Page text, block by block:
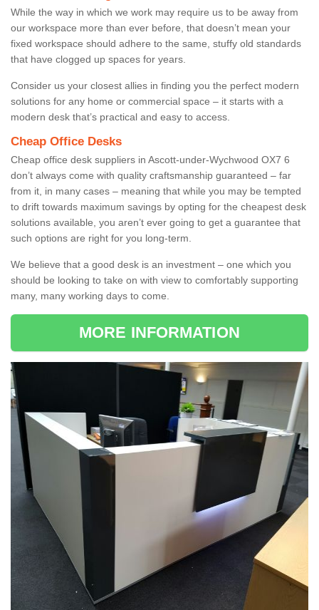
While the way in which we work may require us to be away from
our workspace more than ever before, that doesn’t mean your
fixed workspace should adhere to the same, stuffy old standards
that have clogged up spaces for years.
Consider us your closest allies in finding you the perfect modern
solutions for any home or commercial space – it starts with a
modern desk that’s practical and easy to access.
Cheap Office Desks
Cheap office desk suppliers in Ascott-under-Wychwood OX7 6
don’t always come with quality craftsmanship guaranteed – far
from it, in many cases – meaning that while you may be tempted
to drift towards maximum savings by opting for the cheapest desk
solutions available, you aren’t ever going to get a guarantee that
such options are right for you long-term.
We believe that a good desk is an investment – one which you
should be looking to take on with view to comfortably supporting
many, many working days to come.
MORE INFORMATION